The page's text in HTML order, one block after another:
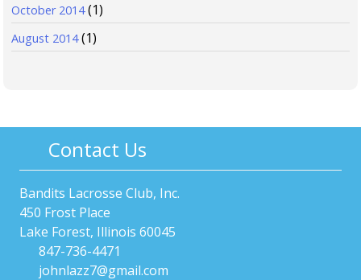
October 2014(1)
August 2014(1)
Contact Us
Bandits Lacrosse Club, Inc.
450 Frost Place
Lake Forest, Illinois 60045
847-736-4471
johnlazz7@gmail.com